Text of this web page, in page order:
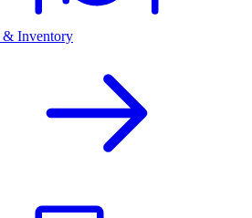
& Inventory